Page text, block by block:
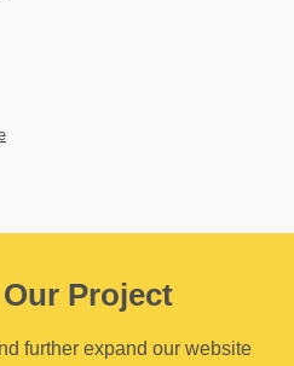
Project
further expand our website